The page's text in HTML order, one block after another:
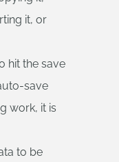
it, or
hit the save
save
work, it is
to be